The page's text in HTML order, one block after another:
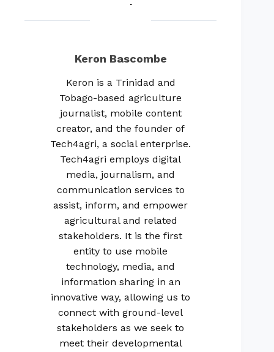
Keron Bascombe
Keron is a Trinidad and
Tobago-based agriculture
journalist, mobile content
creator, and the founder of
Tech4agri, a social enterprise.
Tech4agri employs digital
media, journalism, and
communication services to
assist, inform, and empower
agricultural and related
stakeholders. It is the first
entity to use mobile
technology, media, and
information sharing in an
innovative way, allowing us to
connect with ground-level
stakeholders as we seek to
meet their developmental